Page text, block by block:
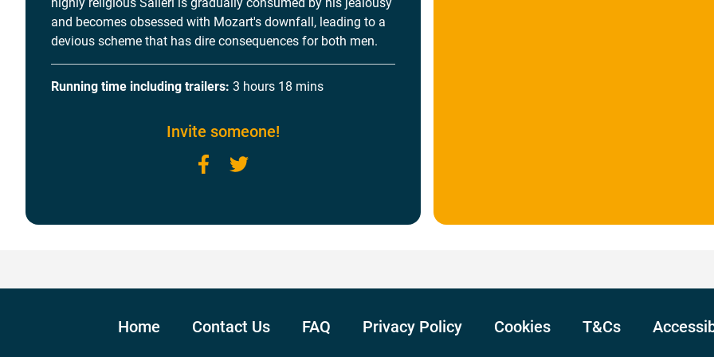
and becomes obsessed with Mozart's downfall, leading to a
devious scheme that has dire consequences for both men.
Running time including trailers: 3 hours 18 mins
Invite someone!
Facebook
Home Contact Us FAQ Privacy Policy Cookies T&Cs